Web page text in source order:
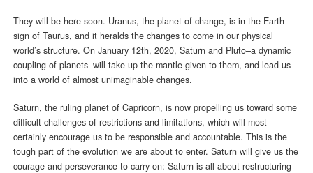
They will be here soon. Uranus, the planet of change, is in the Earth
sign of Taurus, and it heralds the changes to come in our physical
world’s structure. On January 12th, 2020, Saturn and Pluto–a dynamic
coupling of planets–will take up the mantle given to them, and lead us
into a world of almost unimaginable changes.
Saturn, the ruling planet of Capricorn, is now propelling us toward some
difficult challenges of restrictions and limitations, which will most
certainly encourage us to be responsible and accountable. This is the
tough part of the evolution we are about to enter. Saturn will give us the
courage and perseverance to carry on: Saturn is all about restructuring